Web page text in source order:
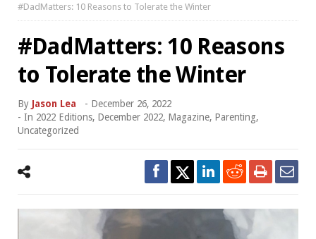
#DadMatters: 10 Reasons to Tolerate the Winter
#DadMatters: 10 Reasons
to Tolerate the Winter
By Jason Lea - December 26, 2022
- In 2022 Editions, December 2022, Magazine, Parenting,
Uncategorized